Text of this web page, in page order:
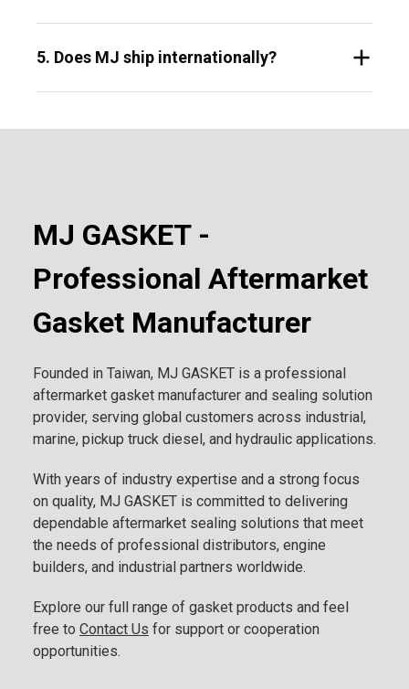
5. Does MJ ship internationally?
MJ GASKET -
Professional Aftermarket
Gasket Manufacturer
Founded in Taiwan, MJ GASKET is a professional
aftermarket gasket manufacturer and sealing solution
provider, serving global customers across industrial,
marine, pickup truck diesel, and hydraulic applications.
With years of industry expertise and a strong focus
on quality, MJ GASKET is committed to delivering
dependable aftermarket sealing solutions that meet
the needs of professional distributors, engine
builders, and industrial partners worldwide.
Explore our full range of gasket products and feel
free to Contact Us for support or cooperation
opportunities.